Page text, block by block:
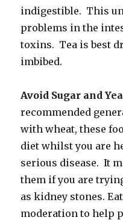
indigestible. This
problems in the
toxins. Tea is best
imbibed.
Avoid Sugar and
recommended
with wheat, these
diet whilst you are
serious disease. It
them if you are
as kidney stones.
moderation to help